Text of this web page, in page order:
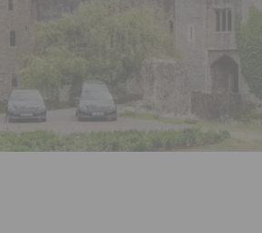
HISTORY OF VINER & SONS
DISCLOSURE OF INTERESTS
FUNERAL SERVICES &
UNATTENDED CREMATION
SIMPLE FAREWELL
CLASSIC FUNERAL
MEMORIAL
MEMORIAL
MEMORIAL